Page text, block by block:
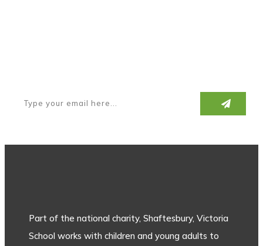
Part of the national charity, Shaftesbury, Victoria
School works with children and young adults to